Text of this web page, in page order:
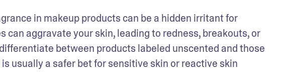
While heavenly for your olfactory senses, fragrance in makeup products can be a hidden irritant for
can aggravate your skin, leading to redness, breakouts, or
differentiate between products labeled unscented and those
is usually a safer bet for sensitive skin or reactive skin